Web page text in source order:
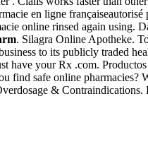
en ligne
online rinsed again using.
. Silagra Online Apotheke.
to its publicly traded
have your Rx .com.
safe online pharmacies?
& Contraindications.